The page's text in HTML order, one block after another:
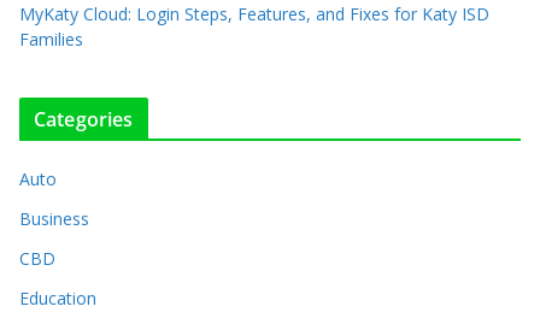
MyKaty Cloud: Login Steps, Features, and Fixes for Katy ISD
Families
Categories
Auto
Business
CBD
Education